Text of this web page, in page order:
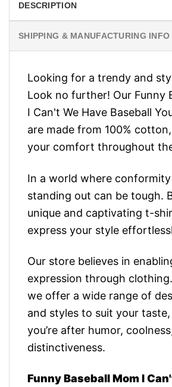
DESCRIPTION
SHIPPING & MANUFACTURING INFO
Looking for a trendy and
Look no further! Our Funny
I Can't We Have Baseball
are made from 100%
your comfort throughout
In a world where
standing out can be tough.
unique and captivating t-
express your style
Our store believes in
expression through
we offer a wide range of
and styles to suit your
you’re after humor,
distinctiveness.
Funny Baseball Mom I